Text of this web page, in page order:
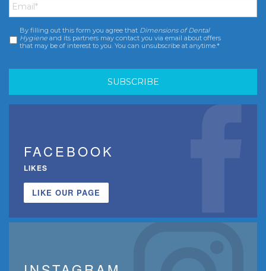
Consent *
By filling out this form you agree that Dimensions of Dental
Hygiene and its partners may contact you via email about offers
that may be of interest to you. You can unsubscribe at anytime.*
FACEBOOK
LIKES
LIKE OUR PAGE